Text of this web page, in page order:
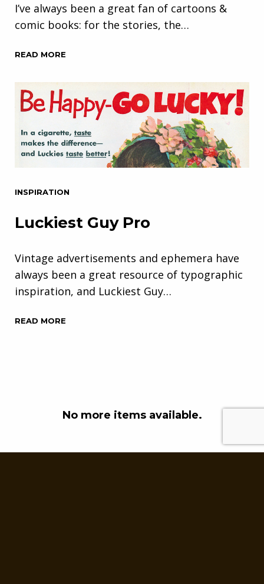
I’ve always been a great fan of cartoons &
comic books: for the stories, the…
READ MORE
INSPIRATION
Luckiest Guy Pro
Vintage advertisements and ephemera have
always been a great resource of typographic
inspiration, and Luckiest Guy…
READ MORE
No more items available.